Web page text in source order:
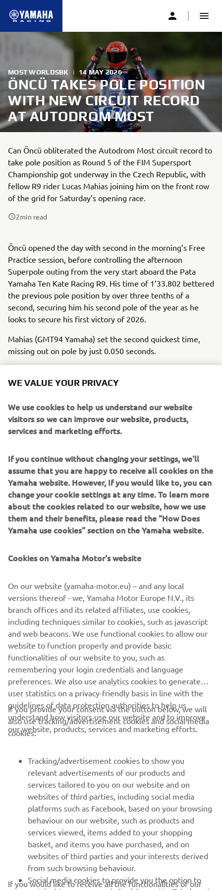
MOST WORLDSBK | 14 MAY 2026
ÖNCÜ TAKES POLE POSITION
WITH NEW CIRCUIT RECORD
AT AUTODROM MOST
Can Öncü obliterated the Autodrom Most circuit record to
take pole position as Round 5 of the FIM Supersport
Championship got underway in the Czech Republic, with
fellow R9 rider Lucas Mahias joining him on the front row
of the grid for Saturday’s opening race.
2min read
Öncü opened the day with second in the morning’s Free
Practice session, before controlling the afternoon
Superpole outing from the very start aboard the Pata
Yamaha Ten Kate Racing R9. His time of 1’33.802 bettered
the previous pole position by over three tenths of a
second, securing him his second pole of the year as he
looks to secure his first victory of 2026.
Mahias (GMT94 Yamaha) set the second quickest time,
missing out on pole by just 0.050 seconds.
will start fourth despite having never ridden at the Czech
secured his debut WorldSSP podium last time out at
Balaton Park, rounds out the second row in sixth.
2024 WorldSSP300 Champion Aldi Satya Mahendra (AS
positive progress made in Hungary.
Japan’s Yuki Okamoto will start 26th on the second Pata
Yamaha Ten Kate Racing machine.
The opening WorldSSP race of the weekend will get
underway at 12:30 local time on Saturday.
FULL SUPERPOLE RESULTS
“I am very happy, first of all I want to
say thanks to Ten Kate because every
race they are giving me a better bike
and I am more comfortable every time.
I will push very hard for tomorrow’s
race and we are quite confident, so
hopefully we can push for the win after
being on the podium in the last few
races.”
— Can Öncü (Pata Yamaha Ten Kate Racing) ,
Pole Position (1'33.802)
1/13
RACING SERIES
GYTR®
WE VALUE YOUR PRIVACY
We use cookies to help us understand our website
visitors so we can improve our website, products,
services and marketing efforts.
If you continue without changing your settings, we'll
assume that you are happy to receive all cookies on the
Yamaha website. However, If you would like to, you can
change your cookie settings at any time. To learn more
about the cookies related to our website, how we use
them and their benefits, please read the "How Does
Yamaha use cookies" section on the Yamaha website.
Cookies on Yamaha Motor's website
On our website (yamaha-motor.eu) – and any local
versions thereof - we, Yamaha Motor Europe N.V., its
branch offices and its related affiliates, use cookies,
including techniques similar to cookies, such as javascript
and web beacons. We use functional cookies to allow our
website to function properly and provide basic
functionalities of our website to you, such as
remembering your login credentials and language
preferences. We also use analytics cookies to generate
user statistics on a privacy-friendly basis in line with the
guidelines of data protection authorities to help us
understand how visitors use our website and to improve
our website, products, services and marketing efforts.
If you provide your consent via the button below, we will
also use tracking/advertisement cookies and social media
cookies:
Tracking/advertisement cookies to show you
relevant advertisements of our products and
services tailored to you on our website and on
websites of third parties, including social media
platforms such as Facebook, based on your browsing
behaviour on our website, such as products and
services viewed, items added to your shopping
basket, and items you have purchased, and on
websites of third parties and your interests derived
from such browsing behaviour.
Social media cookies to provide you the option to
If you would like to receive all the functionalities of our